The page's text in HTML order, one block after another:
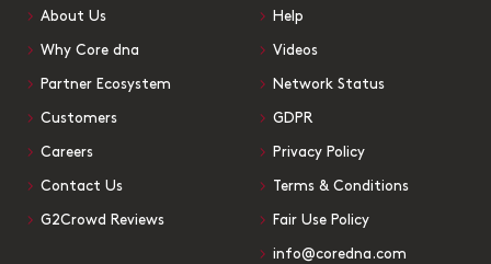
About Us
Why Core dna
Partner Ecosystem
Customers
Careers
Contact Us
G2Crowd Reviews
Help
Videos
Network Status
GDPR
Privacy Policy
Terms & Conditions
Fair Use Policy
info@coredna.com